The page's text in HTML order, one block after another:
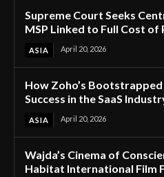
Supreme Court Seeks
MSP Linked to Full Cost
ASIA April 20, 2026
How Zoho’s
Success in the SaaS
ASIA April 20, 2026
Wajda’s Cinema of
Habitat International Film